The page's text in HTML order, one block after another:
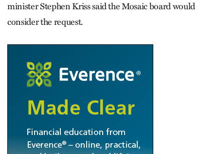
minister Stephen Kriss said the Mosaic board would
consider the request.